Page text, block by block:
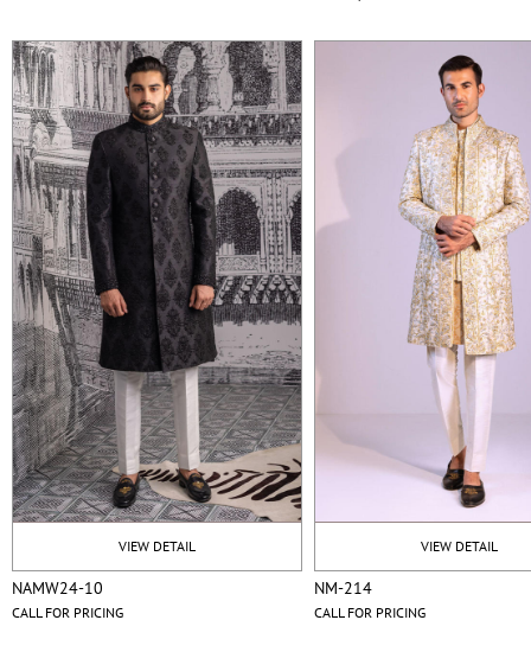
VIEW DETAIL
NAMW24-10
CALL FOR PRICING
VIEW DETAIL
NM-214
CALL FOR PRICING